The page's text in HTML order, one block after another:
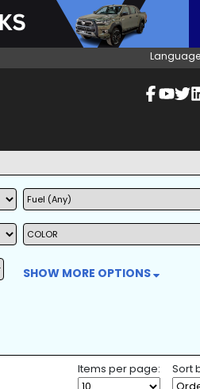
SHOW MORE OPTIONS
Items per page: Sort